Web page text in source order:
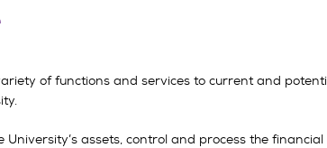
of functions and services to current and
assets, control and process the